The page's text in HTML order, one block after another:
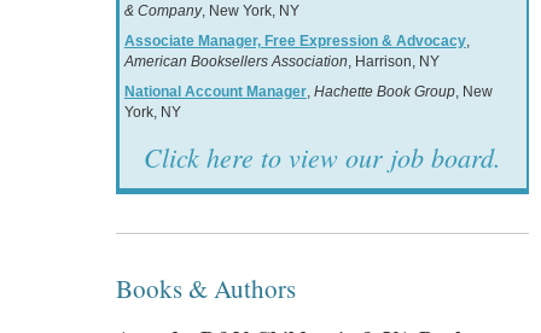
& Company, New York, NY
Associate Manager, Free Expression & Advocacy,
American Booksellers Association , Harrison, NY
National Account Manager, Hachette Book Group, New
York, NY
Click here to view our job board.
Books & Authors